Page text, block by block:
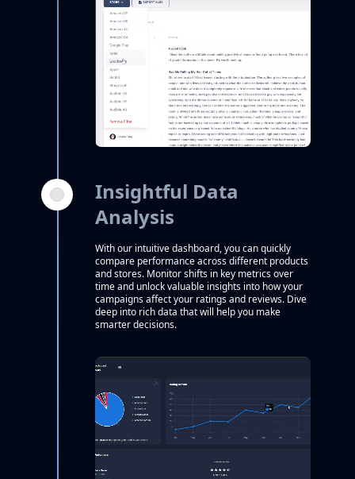
Insightful Data
Analysis
With our intuitive dashboard, you can quickly
compare performance across different products
and stores. Monitor shifts in key metrics over
time and unlock valuable insights into how your
campaigns affect your ratings and reviews. Dive
deep into rich data that will help you make
smarter decisions.